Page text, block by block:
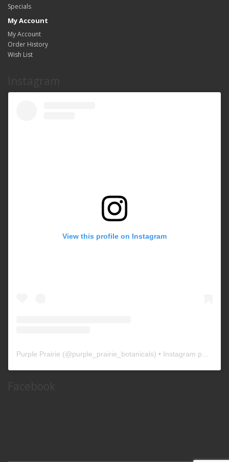
Specials
My Account
My Account
Order History
Wish List
View this profile on Instagram
Purple Prairie (@purple_prairie_botanicals) • Instagram photos and videos